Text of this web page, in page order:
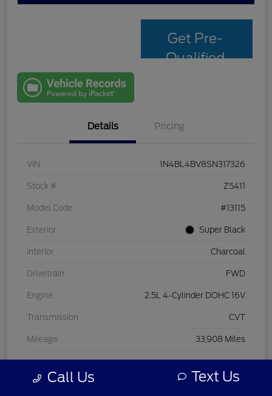
Get Pre-
Qualified
Details Pricing
VIN 1N4BL4BV8SN317326
Stock # Z5411
Model Code #13115
Exterior Super Black
Interior Charcoal
Drivetrain FWD
Engine 2.5L 4-Cylinder DOHC 16V
Transmission CVT
Mileage 33,908 Miles
Call Us Text Us